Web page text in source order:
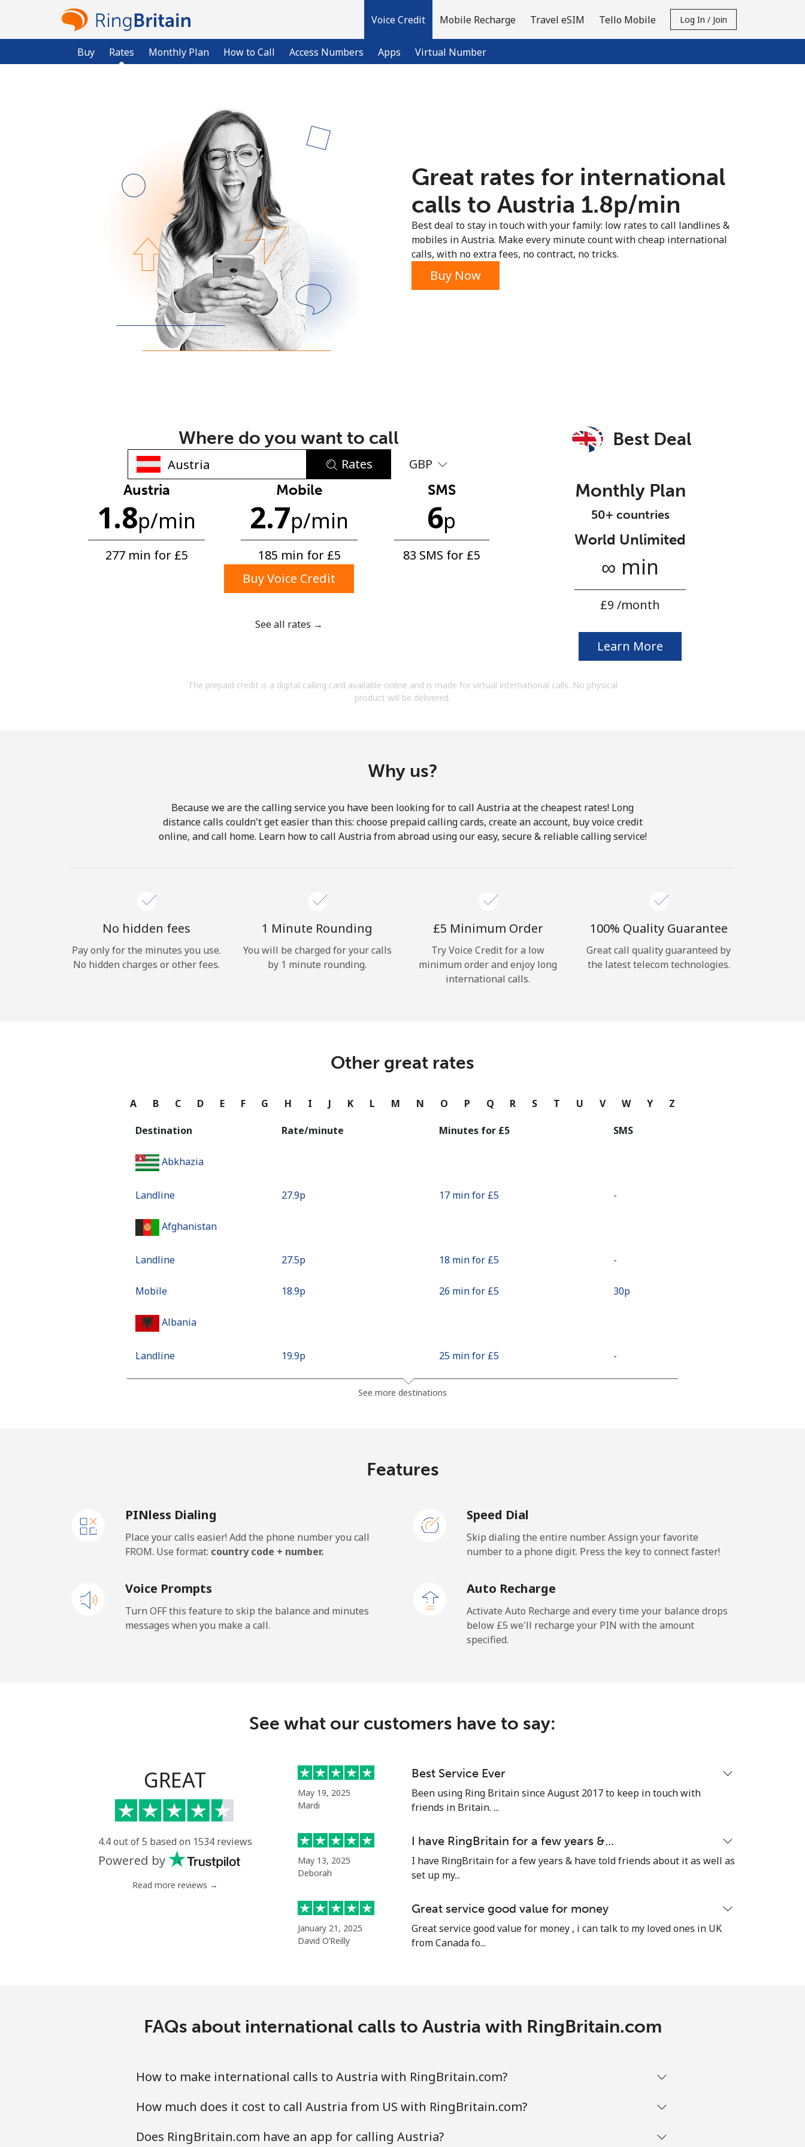
Voice Credit
Buy Rates Monthly Plan How to Call Access Numbers Apps Virtual Number
Mobile Recharge Travel eSIM Tello Mobile Log In / Join
Already have an account?
No password created
Minimum 8 characters
An uppercase & lowercase letter
A number
A special character
By opening an account on this website, I agree to
Terms and Conditions.
Hello!
Sign in orJOIN NOW →
Forgot Password →
or
Great rates for international
calls to Austria ⁦1.8p⁩/min
Best deal to stay in touch with your family: low rates to call landlines &
mobiles in Austria. Make every minute count with cheap international
calls, with no extra fees, no contract, no tricks.
Buy Now
Where do you want to call
Rates GBP
Austria
1.8p/min
277 min for ⁦£5⁩
Mobile
2.7p/min
185 min for ⁦£5⁩
SMS
6p
83 SMS for ⁦£5⁩
Buy Voice Credit
See all rates →
Best Deal
Monthly Plan
50+ countries
World Unlimited
∞ min
⁦£9⁩ /month
Learn More
The prepaid credit is a digital calling card available online and is made for virtual international calls. No physical
product will be delivered.
Why us?
Because we are the calling service you have been looking for to call Austria at the cheapest rates! Long
distance calls couldn't get easier than this: choose prepaid calling cards, create an account, buy voice credit
online, and call home. Learn how to call Austria from abroad using our easy, secure & reliable calling service!
No hidden fees
Pay only for the minutes you use.
No hidden charges or other fees.
1 Minute Rounding
You will be charged for your calls
by 1 minute rounding.
⁦£5⁩ Minimum Order
Try Voice Credit for a low
minimum order and enjoy long
international calls.
100% Quality Guarantee
Great call quality guaranteed by
the latest telecom technologies.
Other great rates
A B C D E F G H I J K L M N O P Q R S T U V W Y Z
Destination Rate/minute Minutes for ⁦£5⁩ SMS
Abkhazia
Landline ⁦27.9p⁩ 17 min for ⁦£5⁩ -
Afghanistan
Landline ⁦27.5p⁩ 18 min for ⁦£5⁩ -
Mobile ⁦18.9p⁩ 26 min for ⁦£5⁩ ⁦30p⁩
Albania
Landline ⁦19.9p⁩ 25 min for ⁦£5⁩ -
American Samoa
Landline ⁦14.9p⁩ 33 min for ⁦£5⁩ -
Andorra
63 min for ⁦£5⁩
Mobile ⁦43.5p⁩ 11 min for ⁦£5⁩
Anguilla
Landline ⁦27.5p⁩ 18 min for ⁦£5⁩
Mobile ⁦28.9p⁩ 17 min for ⁦£5⁩ ⁦4p⁩
⁦27.9p⁩ 17 min for ⁦£5⁩ -
Landline ⁦1.5p⁩ 333 min for ⁦£5⁩ -
See more destinations
Features
PINless Dialing
Place your calls easier! Add the phone number you call
FROM. Use format: country code + number.
Speed Dial
Skip dialing the entire number. Assign your favorite
number to a phone digit. Press the key to connect faster!
Voice Prompts
Turn OFF this feature to skip the balance and minutes
messages when you make a call.
Auto Recharge
Activate Auto Recharge and every time your balance drops
below ⁦£5⁩ we'll recharge your PIN with the amount
specified.
See what our customers have to say:
GREAT
4.4 out of 5 based on 1534 reviews
Powered by
Read more reviews →
May 19, 2025
Mardi
Best Service Ever
Been using Ring Britain since August 2017 to keep in touch with
friends in Britain. ...
May 13, 2025
Deborah
I have RingBritain for a few years &…
I have RingBritain for a few years & have told friends about it as well as
set up my...
January 21, 2025
David O’Reilly
Great service good value for money
Great service good value for money , i can talk to my loved ones in UK
from Canada fo...
FAQs about international calls to Austria with RingBritain.com
How to make international calls to Austria with RingBritain.com?
How much does it cost to call Austria from US with RingBritain.com?
Does RingBritain.com have an app for calling Austria?